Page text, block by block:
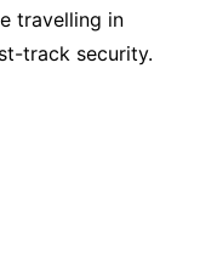
travelling in
track security.